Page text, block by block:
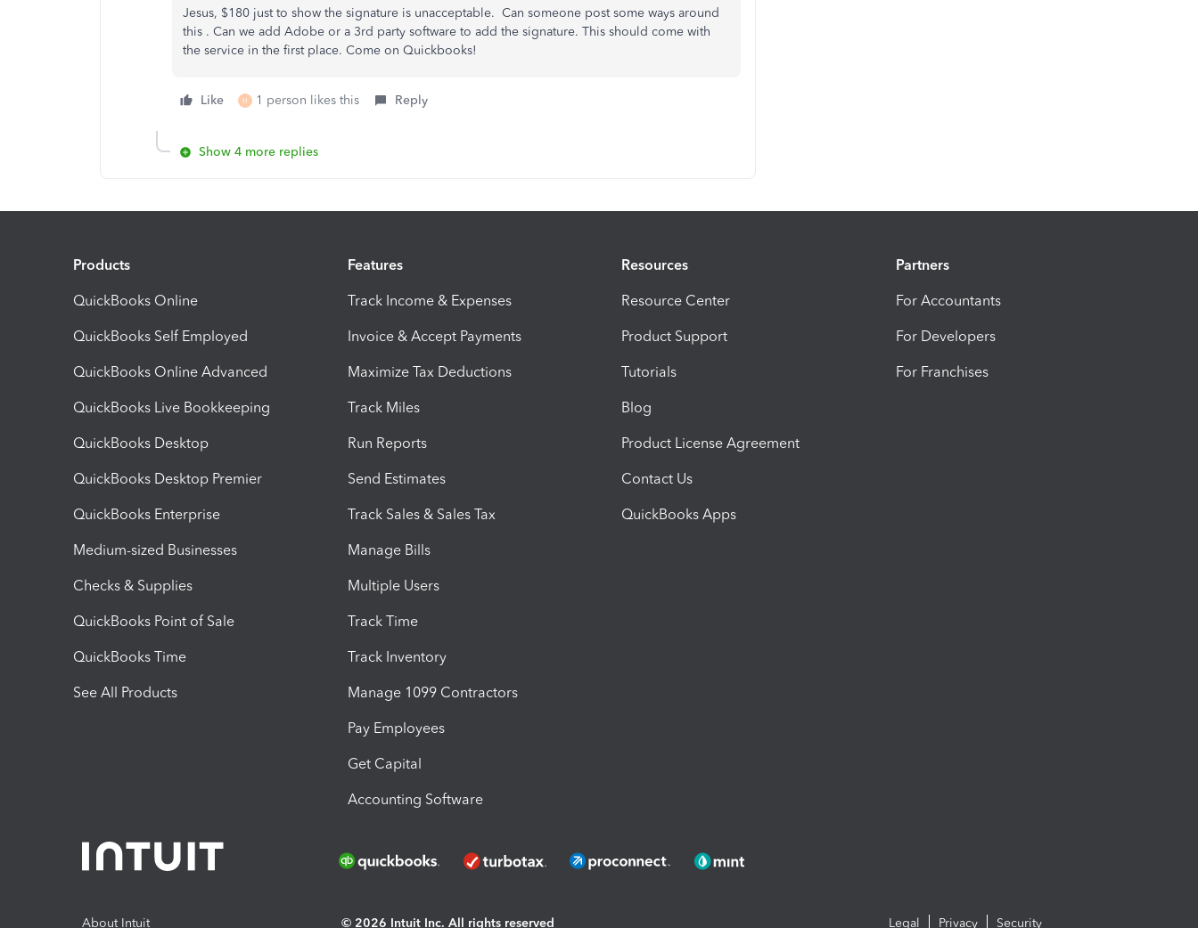
Jesus, $180 just to show the signature is unacceptable. Can someone post some ways around
this . Can we add Adobe or a 3rd party software to add the signature. This should come with
the service in the first place. Come on Quickbooks!
Like H 1 person likes this Reply
Show 4 more replies
Products
QuickBooks Online
QuickBooks Self Employed
QuickBooks Online Advanced
QuickBooks Live Bookkeeping
QuickBooks Desktop
QuickBooks Desktop Premier
QuickBooks Enterprise
Medium-sized Businesses
Checks & Supplies
QuickBooks Point of Sale
QuickBooks Time
See All Products
Features
Track Income & Expenses
Invoice & Accept Payments
Maximize Tax Deductions
Track Miles
Run Reports
Send Estimates
Track Sales & Sales Tax
Manage Bills
Multiple Users
Track Time
Track Inventory
Manage 1099 Contractors
Pay Employees
Get Capital
Accounting Software
Resources
Resource Center
Product Support
Tutorials
Blog
Product License Agreement
Contact Us
QuickBooks Apps
Partners
For Accountants
For Developers
For Franchises
About Intuit © 2026 Intuit Inc. All rights reserved Legal Privacy Security